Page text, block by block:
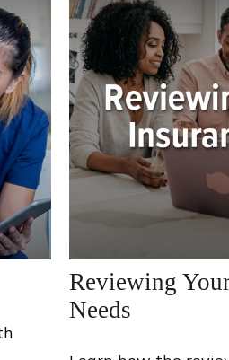
Reviewing
Needs